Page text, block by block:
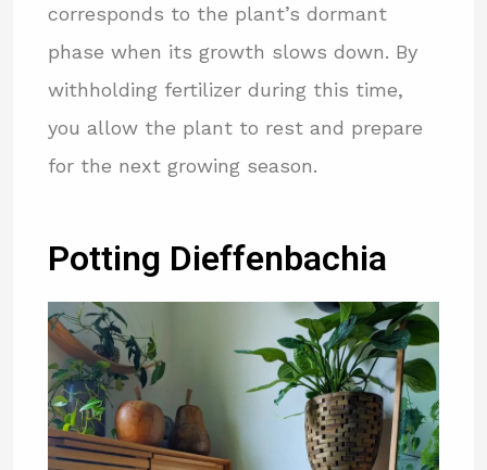
corresponds to the plant’s dormant
phase when its growth slows down. By
withholding fertilizer during this time,
you allow the plant to rest and prepare
for the next growing season.
Potting Dieffenbachia